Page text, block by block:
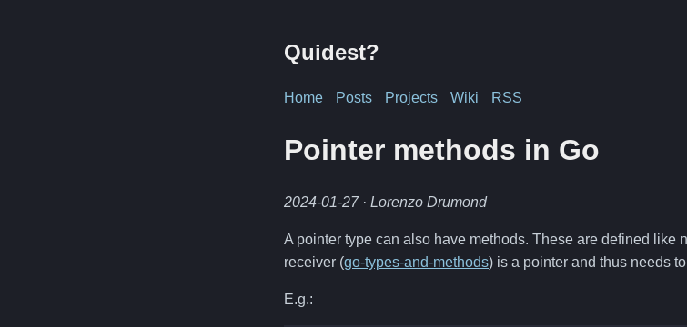
Quidest?
Home Posts Projects Wiki RSS
Pointer methods in Go
2024-01-27 · Lorenzo Drumond
A pointer type can also have methods. These are defined like
receiver (go-types-and-methods) is a pointer and thus needs
E.g.: